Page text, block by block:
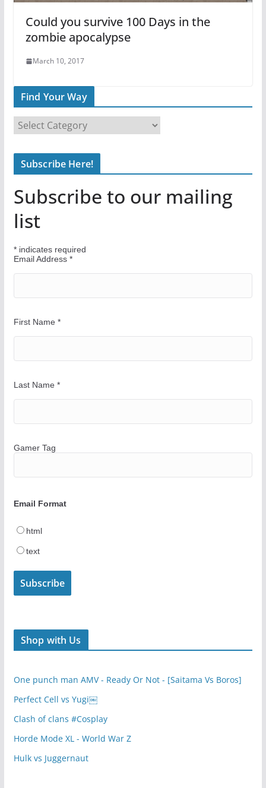
Could you survive 100 Days in the
zombie apocalypse
March 10, 2017
Find Your Way
n
o
u
r
a
y
Subscribe Here!
Subscribe to our mailing
list
*indicates required
Email Address *
First Name *
Last Name *
Gamer Tag
Email Format
html
text
Shop with Us
One punch man AMV - Ready Or Not - [Saitama Vs Boros]
Perfect Cell vs Yugi￼
Clash of clans #Cosplay
Horde Mode XL - World War Z
Hulk vs Juggernaut